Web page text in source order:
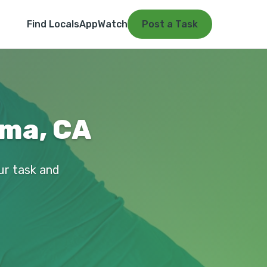
Find LocalsAppWatch Post a Task
CA
task and